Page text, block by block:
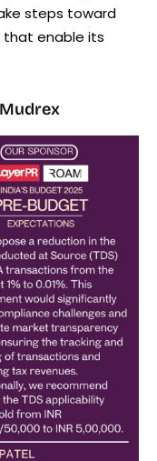
steps toward
that enable its